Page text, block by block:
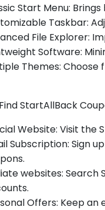
Start Menu:
Taskbar:
File Explorer:
Software:
Themes:
StartAllBack
Website: Visit the
Subscription: Sign
websites: Search
Offers: Keep